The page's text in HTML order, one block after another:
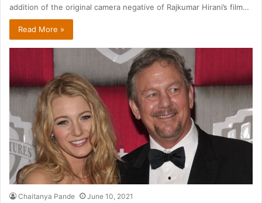
addition of the original camera negative of Rajkumar Hirani’s film…
Read More »
Chaitanya Pande June 10, 2021